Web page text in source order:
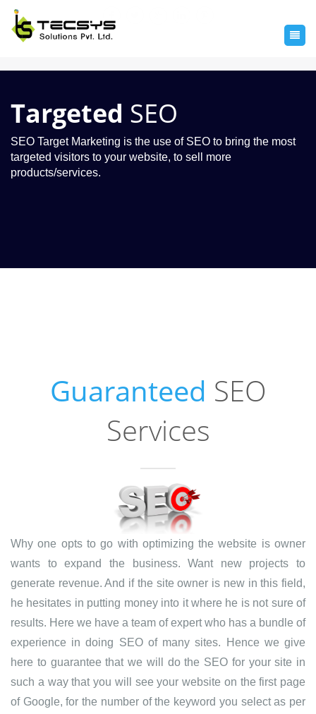
Targeted SEO
SEO Target Marketing is the use of SEO to bring the most
targeted visitors to your website, to sell more
products/services.
Guaranteed SEO
Services
Why one opts to go with optimizing the website is owner
wants to expand the business. Want new projects to
generate revenue. And if the site owner is new in this field,
he hesitates in putting money into it where he is not sure of
results. Here we have a team of expert who has a bundle of
experience in doing SEO of many sites. Hence we give
here to guarantee that we will do the SEO for your site in
such a way that you will see your website on the first page
of Google, for the number of the keyword you select as per